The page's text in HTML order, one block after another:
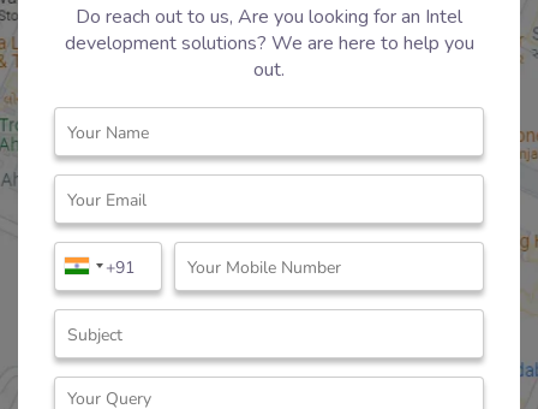
Do reach out to us, Are you looking for an Intel
development solutions? We are here to help you
out.